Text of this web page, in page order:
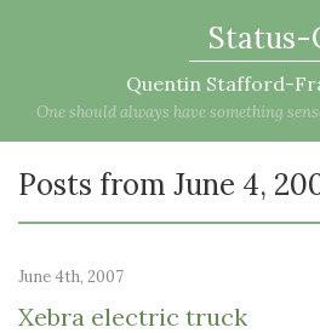
Status-
Quentin Stafford-
One should always have something
Posts from June 4,
June 4th, 2007
Xebra electric truck